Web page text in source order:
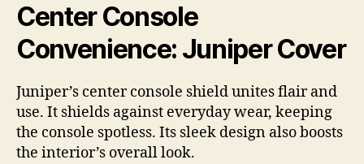
Center Console
Convenience: Juniper Cover
Juniper’s center console shield unites flair and
use. It shields against everyday wear, keeping
the console spotless. Its sleek design also boosts
the interior’s overall look.